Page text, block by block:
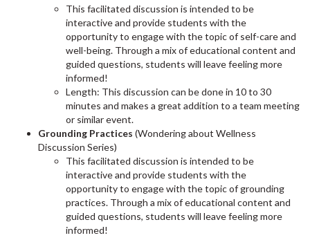
This facilitated discussion is intended to be
interactive and provide students with the
opportunity to engage with the topic of self-care and
well-being. Through a mix of educational content and
guided questions, students will leave feeling more
informed!
Length: This discussion can be done in 10 to 30
minutes and makes a great addition to a team meeting
or similar event.
Grounding Practices (Wondering about Wellness
Discussion Series)
This facilitated discussion is intended to be
interactive and provide students with the
opportunity to engage with the topic of grounding
practices. Through a mix of educational content and
guided questions, students will leave feeling more
informed!